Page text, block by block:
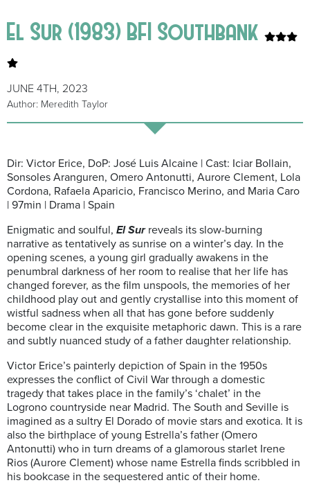
El Sur (1983) BFI Southbank
JUNE 4TH, 2023
Author: Meredith Taylor
Dir: Victor Erice, DoP: José Luis Alcaine | Cast: Iciar Bollain,
Sonsoles Aranguren, Omero Antonutti, Aurore Clement, Lola
Cordona, Rafaela Aparicio, Francisco Merino, and Maria Caro
| 97min | Drama | Spain
Enigmatic and soulful, El Surreveals its slow-burning
narrative as tentatively as sunrise on a winter’s day. In the
opening scenes, a young girl gradually awakens in the
penumbral darkness of her room to realise that her life has
changed forever, as the film unspools, the memories of her
childhood play out and gently crystallise into this moment of
wistful sadness when all that has gone before suddenly
become clear in the exquisite metaphoric dawn. This is a rare
and subtly nuanced study of a father daughter relationship.
Victor Erice’s painterly depiction of Spain in the 1950s
expresses the conflict of Civil War through a domestic
tragedy that takes place in the family’s ‘chalet’ in the
Logrono countryside near Madrid. The South and Seville is
imagined as a sultry El Dorado of movie stars and exotica. It is
also the birthplace of young Estrella’s father (Omero
Antonutti) who in turn dreams of a glamorous starlet Irene
Rios (Aurore Clement) whose name Estrella finds scribbled in
his bookcase in the sequestered antic of their home.